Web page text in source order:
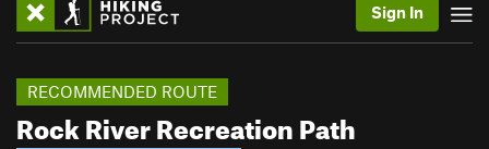
Sign In
Rock River Recreation Path
RECOMMENDED ROUTE